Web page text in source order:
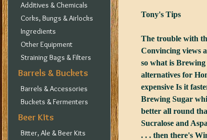
Additives & Chemicals
Corks, Bungs & Airlocks
Ingredients
Other Equipment
Straining Bags & Filters
Barrels & Buckets
Barrels & Accessories
Buckets & Fermenters
Beer Kits
Bitter, Ale & Beer Kits
Tony's Tips
The trouble with
Convincing views
so what is
alternatives for
expensive Is it
Brewing Sugar
better all round
Sucralose and
. . . then there's